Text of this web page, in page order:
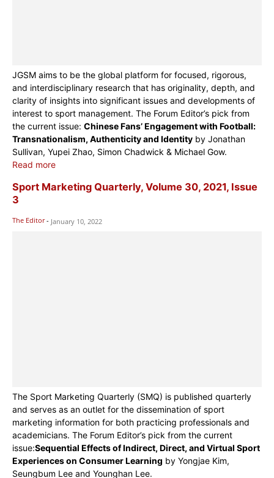
JGSM aims to be the global platform for focused, rigorous,
and interdisciplinary research that has originality, depth, and
clarity of insights into significant issues and developments of
interest to sport management. The Forum Editor’s pick from
the current issue: Chinese Fans’ Engagement with Football:
Transnationalism, Authenticity and Identity by Jonathan
Sullivan, Yupei Zhao, Simon Chadwick & Michael Gow.
Read more
Sport Marketing Quarterly, Volume 30, 2021, Issue
3
The Editor - January 10, 2022
The Sport Marketing Quarterly (SMQ) is published quarterly
and serves as an outlet for the dissemination of sport
marketing information for both practicing professionals and
academicians. The Forum Editor’s pick from the current
issue:Sequential Effects of Indirect, Direct, and Virtual Sport
Experiences on Consumer Learning by Yongjae Kim,
Seungbum Lee and Younghan Lee.